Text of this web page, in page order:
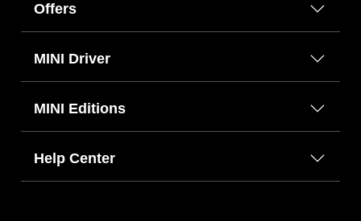
Offers
MINI Driver
MINI Editions
Help Center